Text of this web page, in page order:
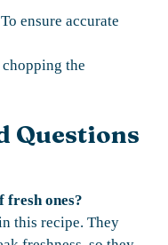
ensure accurate
chopping the
Questions
fresh ones?
this recipe. They